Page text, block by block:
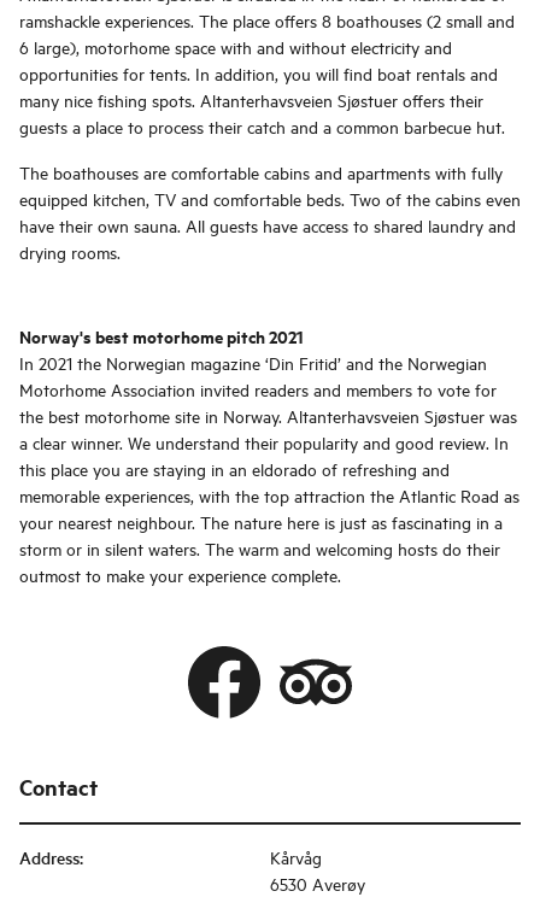
ramshackle experiences. The place offers 8 boathouses (2 small and
6 large), motorhome space with and without electricity and
opportunities for tents. In addition, you will find boat rentals and
many nice fishing spots. Altanterhavsveien Sjøstuer offers their
guests a place to process their catch and a common barbecue hut.
The boathouses are comfortable cabins and apartments with fully
equipped kitchen, TV and comfortable beds. Two of the cabins even
have their own sauna. All guests have access to shared laundry and
drying rooms.
Norway's best motorhome pitch 2021
In 2021 the Norwegian magazine ‘Din Fritid’ and the Norwegian
Motorhome Association invited readers and members to vote for
the best motorhome site in Norway. Altanterhavsveien Sjøstuer was
a clear winner. We understand their popularity and good review. In
this place you are staying in an eldorado of refreshing and
memorable experiences, with the top attraction the Atlantic Road as
your nearest neighbour. The nature here is just as fascinating in a
storm or in silent waters. The warm and welcoming hosts do their
outmost to make your experience complete.
Contact
Address:
Kårvåg
6530 Averøy